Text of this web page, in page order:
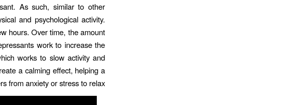
As such, similar to other
and psychological activity.
hours. Over time, the amount
work to increase the
works to slow activity and
a calming effect, helping a
from anxiety or stress to relax.